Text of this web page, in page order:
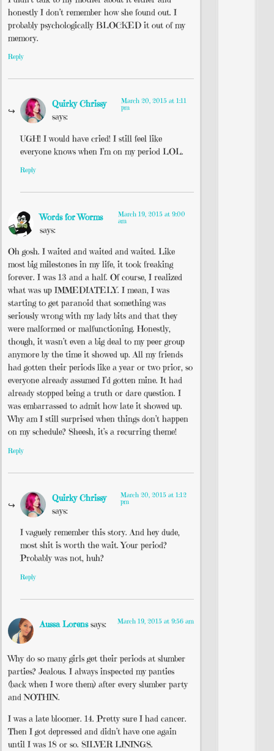
honestly I don’t remember how she found out. I
probably psychologically BLOCKED it out of my
memory.
Reply
Quirky Chrissy
says:
March 20, 2015 at 1:11
pm
UGH! I would have cried! I still feel like
everyone knows when I’m on my period LOL.
Reply
Words for Worms
says:
March 19, 2015 at 9:00
am
Oh gosh. I waited and waited and waited. Like
most big milestones in my life, it took freaking
forever. I was 13 and a half. Of course, I realized
what was up IMMEDIATELY. I mean, I was
starting to get paranoid that something was
seriously wrong with my lady bits and that they
were malformed or malfunctioning. Honestly,
though, it wasn’t even a big deal to my peer group
anymore by the time it showed up. All my friends
had gotten their periods like a year or two prior, so
everyone already assumed I’d gotten mine. It had
already stopped being a truth or dare question. I
was embarrassed to admit how late it showed up.
Why am I still surprised when things don’t happen
on my schedule? Sheesh, it’s a recurring theme!
Reply
Quirky Chrissy
says:
March 20, 2015 at 1:12
pm
I vaguely remember this story. And hey dude,
most shit is worth the wait. Your period?
Probably was not, huh?
Reply
Aussa Lorens says: March 19, 2015 at 9:56 am
Why do so many girls get their periods at slumber
parties? Jealous. I always inspected my panties
(back when I wore them) after every slumber party
and NOTHIN.
I was a late bloomer. 14. Pretty sure I had cancer.
Then I got depressed and didn’t have one again
until I was 18 or so. SILVER LININGS.